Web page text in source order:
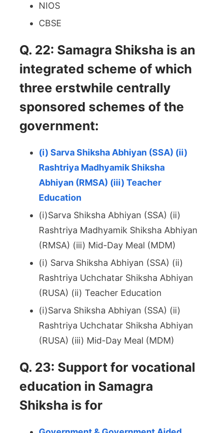
NIOS
CBSE
Q. 22: Samagra Shiksha is an
integrated scheme of which
three erstwhile centrally
sponsored schemes of the
government:
(i) Sarva Shiksha Abhiyan (SSA) (ii)
Rashtriya Madhyamik Shiksha
Abhiyan (RMSA) (iii) Teacher
Education
(i)Sarva Shiksha Abhiyan (SSA) (ii)
Rashtriya Madhyamik Shiksha Abhiyan
(RMSA) (iii) Mid-Day Meal (MDM)
(i) Sarva Shiksha Abhiyan (SSA) (ii)
Rashtriya Uchchatar Shiksha Abhiyan
(RUSA) (ii) Teacher Education
(i)Sarva Shiksha Abhiyan (SSA) (ii)
Rashtriya Uchchatar Shiksha Abhiyan
(RUSA) (iii) Mid-Day Meal (MDM)
Q. 23: Support for vocational
education in Samagra
Shiksha is for